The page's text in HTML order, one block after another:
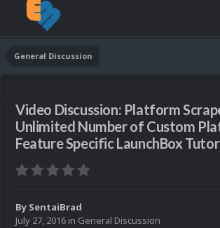
General Discussion
Video Discussion: Platform
Unlimited Number of Custom
Feature Specific LaunchBox
By SentaiBrad
July 27, 2016 in General Discussion